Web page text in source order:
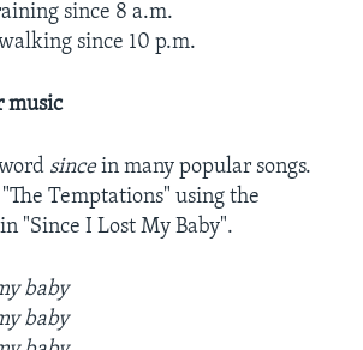
since 8 a.m.
since 10 p.m.
music
sincein many popular songs.
Temptations" using the
"Since I Lost My Baby".
baby
baby